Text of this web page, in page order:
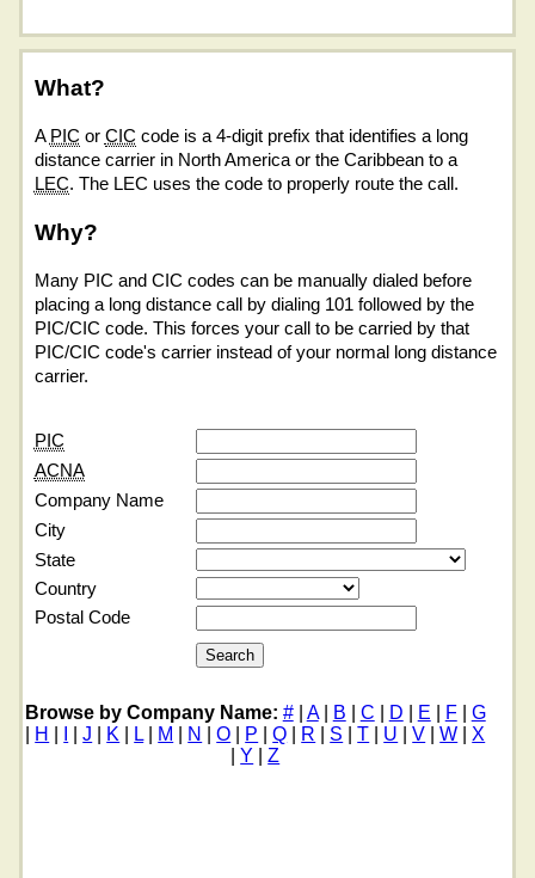
What?
A PIC or CIC code is a 4-digit prefix that identifies a long
distance carrier in North America or the Caribbean to a
LEC. The LEC uses the code to properly route the call.
Why?
Many PIC and CIC codes can be manually dialed before
placing a long distance call by dialing 101 followed by the
PIC/CIC code. This forces your call to be carried by that
PIC/CIC code's carrier instead of your normal long distance
carrier.
PIC
ACNA
Company Name
City
State
Country
Postal Code
Browse by Company Name: #| A| B C D E F
G
H |J K L| M N |O P |Q R S |T U |V |W |X
Y |Z